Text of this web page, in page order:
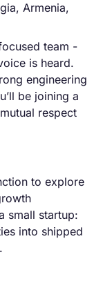
Armenia,
team -
is heard.
engineering
be joining a
respect
to explore
small startup:
into shipped